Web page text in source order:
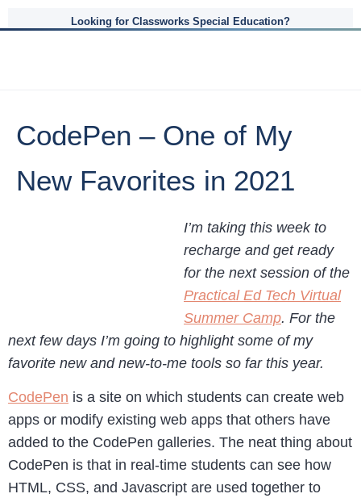
Looking for Classworks Special Education?
CodePen – One of My
New Favorites in 2021
I’m taking this week to
recharge and get ready
for the next session of the
Practical Ed Tech Virtual
Summer Camp. For the
next few days I’m going to highlight some of my
favorite new and new-to-me tools so far this year.
CodePen is a site on which students can create web
apps or modify existing web apps that others have
added to the CodePen galleries. The neat thing about
CodePen is that in real-time students can see how
HTML, CSS, and Javascript are used together to